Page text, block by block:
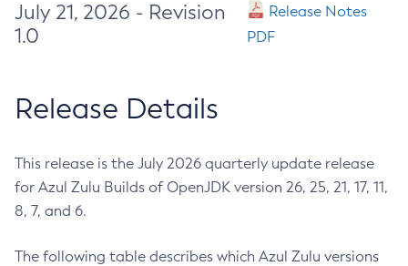
July 21, 2026 - Revision
1.0
Release Notes
PDF
Release Details
This release is the July 2026 quarterly update release
for Azul Zulu Builds of OpenJDK version 26, 25, 21, 17, 11,
8, 7, and 6.
The following table describes which Azul Zulu versions